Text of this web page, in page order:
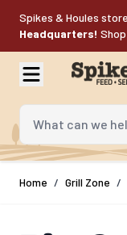
Spikes & Houles
Headquarters!
What can we help
Home / Grill Zone /